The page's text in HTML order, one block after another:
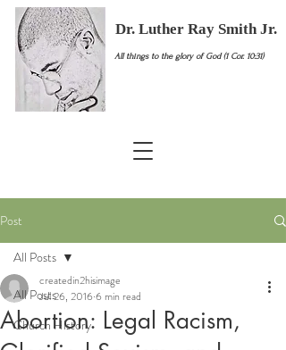
All things to the glory of God (1 Cor. 10:31)
Dr. Luther Ray Smith Jr.
Post
All Posts
Church History
All Posts
Abortion: Legal Racism,
createdin2hisimage
Jul 26, 20166 min read